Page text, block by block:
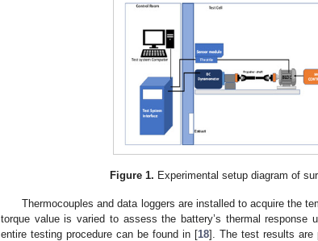
Figure 1. Experimental setup diagram of
Thermocouples and data loggers are installed to acquire the
torque value is varied to assess the battery’s thermal response
entire testing procedure can be found in [18]. The test results are